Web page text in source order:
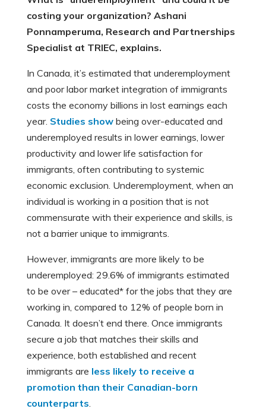
costing your organization? Ashani
Ponnamperuma, Research and Partnerships
Specialist at TRIEC, explains.
In Canada, it’s estimated that underemployment
and poor labor market integration of immigrants
costs the economy billions in lost earnings each
year. Studies show being over-educated and
underemployed results in lower earnings, lower
productivity and lower life satisfaction for
immigrants, often contributing to systemic
economic exclusion. Underemployment, when an
individual is working in a position that is not
commensurate with their experience and skills, is
not a barrier unique to immigrants.
However, immigrants are more likely to be
underemployed: 29.6% of immigrants estimated
to be over – educated* for the jobs that they are
working in, compared to 12% of people born in
Canada. It doesn’t end there. Once immigrants
secure a job that matches their skills and
experience, both established and recent
immigrants are less likely to receive a
promotion than their Canadian-born
counterparts.